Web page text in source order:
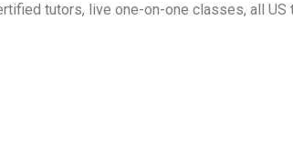
tutors, live one-on-one classes, all US